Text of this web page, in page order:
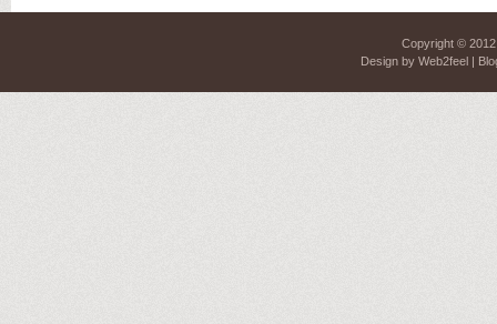
Copyright ©
Design by Web2feel|